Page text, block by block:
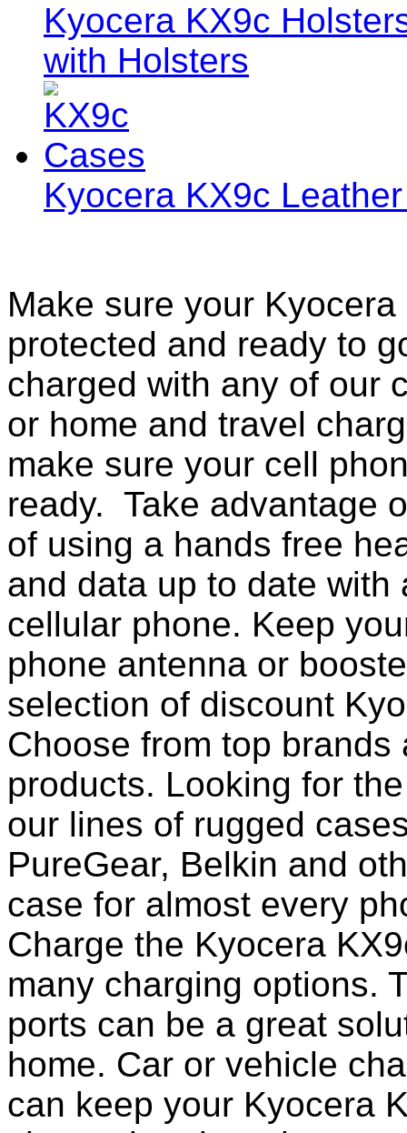
Kyocera KX9c
with Holsters
Kyocera KX9c
Make sure your
protected and ready to
charged with any of our
or home and travel
make sure your cell
ready. Take advantage
of using a hands free
and data up to date
cellular phone. Keep
phone antenna or
selection of discount
Choose from top
products. Looking for
our lines of rugged
PureGear, Belkin and
case for almost every
Charge the Kyocera
many charging options.
ports can be a great
home. Car or vehicle
can keep your Kyocera